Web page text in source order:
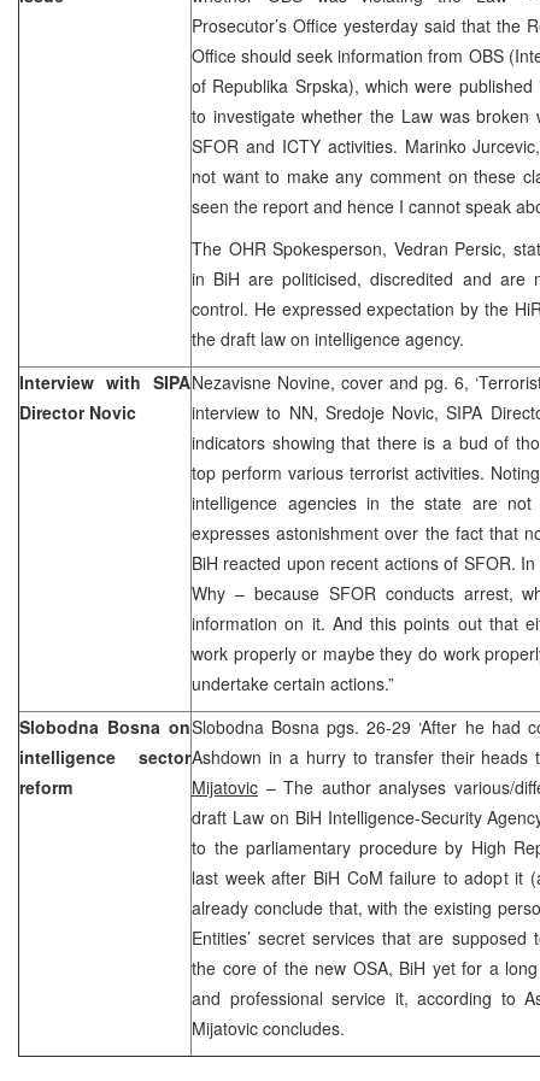
Prosecutor’s Office yesterday said that the
Office should seek information from OBS
of Republika Srpska), which were
to investigate whether the Law was broken
SFOR and ICTY activities. Marinko
not want to make any comment on these
seen the report and hence I cannot speak
The OHR Spokesperson, Vedran Persic,
in BiH are politicised, discredited and are
control. He expressed expectation by the
the draft law on intelligence agency.
Interview with SIPA
Director Novic
Nezavisne Novine, cover and pg. 6,
interview to NN, Sredoje Novic, SIPA
indicators showing that there is a bud of
top perform various terrorist activities.
intelligence agencies in the state are not
expresses astonishment over the fact that
BiH reacted upon recent actions of SFOR.
Why – because SFOR conducts arrest,
information on it. And this points out that
work properly or maybe they do work
undertake certain actions.”
Slobodna Bosna on
intelligence sector
reform
Slobodna Bosna pgs. 26-29 ‘After he had
Ashdown in a hurry to transfer their heads
Mijatovic – The author analyses various/
draft Law on BiH Intelligence-Security
to the parliamentary procedure by High
last week after BiH CoM failure to adopt it
already conclude that, with the existing
Entities’ secret services that are
the core of the new OSA, BiH yet for a
and professional service it, according to
Mijatovic concludes.